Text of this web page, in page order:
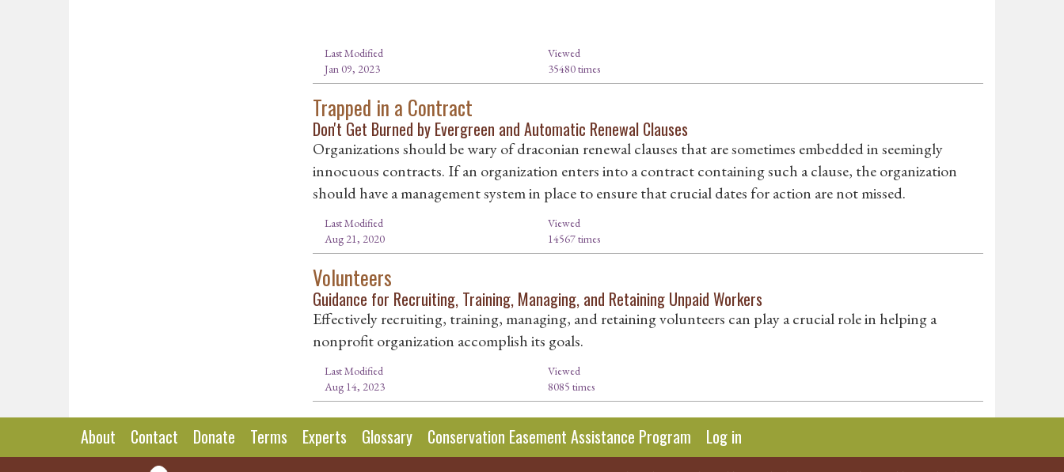
Last Modified
Jan 09, 2023
Viewed
35480 times
Trapped in a Contract
Don't Get Burned by Evergreen and Automatic Renewal Clauses
Organizations should be wary of draconian renewal clauses that are sometimes embedded in seemingly
innocuous contracts. If an organization enters into a contract containing such a clause, the organization
should have a management system in place to ensure that crucial dates for action are not missed.
Last Modified
Aug 21, 2020
Viewed
14567 times
Volunteers
Guidance for Recruiting, Training, Managing, and Retaining Unpaid Workers
Effectively recruiting, training, managing, and retaining volunteers can play a crucial role in helping a
nonprofit organization accomplish its goals.
Last Modified
Aug 14, 2023
Viewed
8085 times
About Contact Donate Terms Experts Glossary Conservation Easement Assistance Program Log in